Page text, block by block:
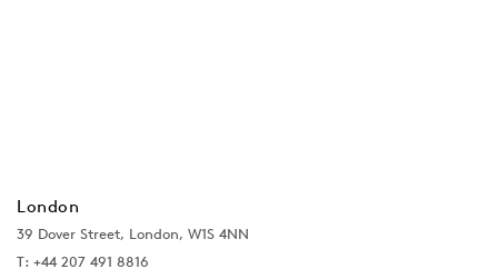
London
39 Dover Street, London, W1S 4NN
T: +44 207 491 8816